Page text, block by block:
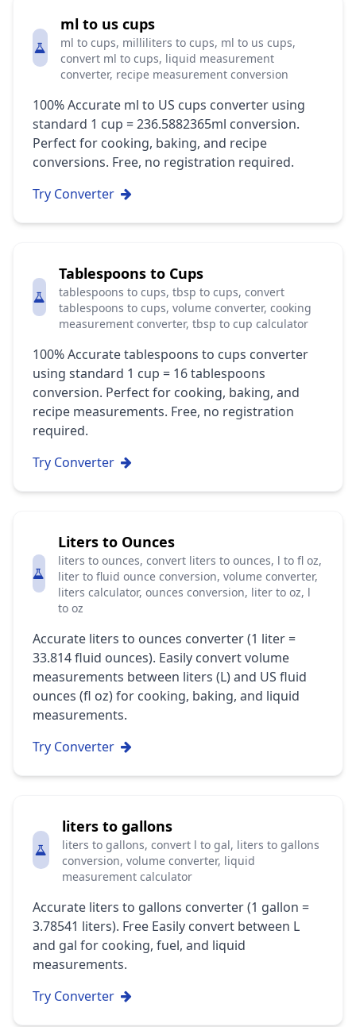
ml to us cups
ml to cups, milliliters to cups, ml to us cups,
convert ml to cups, liquid measurement
converter, recipe measurement conversion
100% Accurate ml to US cups converter using
standard 1 cup = 236.5882365ml conversion.
Perfect for cooking, baking, and recipe
conversions. Free, no registration required.
Try Converter
Tablespoons to Cups
tablespoons to cups, tbsp to cups, convert
tablespoons to cups, volume converter, cooking
measurement converter, tbsp to cup calculator
100% Accurate tablespoons to cups converter
using standard 1 cup = 16 tablespoons
conversion. Perfect for cooking, baking, and
recipe measurements. Free, no registration
required.
Try Converter
Liters to Ounces
liters to ounces, convert liters to ounces, l to fl oz,
liter to fluid ounce conversion, volume converter,
liters calculator, ounces conversion, liter to oz, l
to oz
Accurate liters to ounces converter (1 liter =
33.814 fluid ounces). Easily convert volume
measurements between liters (L) and US fluid
ounces (fl oz) for cooking, baking, and liquid
measurements.
Try Converter
liters to gallons
liters to gallons, convert l to gal, liters to gallons
conversion, volume converter, liquid
measurement calculator
Accurate liters to gallons converter (1 gallon =
3.78541 liters). Free Easily convert between L
and gal for cooking, fuel, and liquid
measurements.
Try Converter